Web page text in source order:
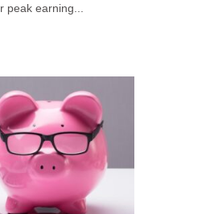
earning...